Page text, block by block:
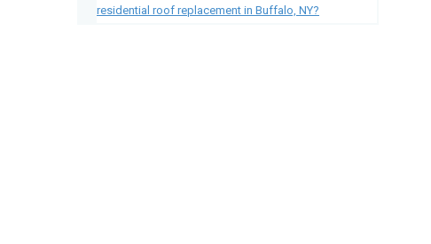
residential roof replacement in Buffalo, NY?